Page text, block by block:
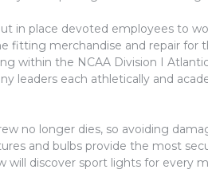
in place devoted employees to
fitting merchandise and repair for
within the NCAA Division I
leaders each athletically and
no longer dies, so avoiding
and bulbs provide the most
will discover sport lights for every